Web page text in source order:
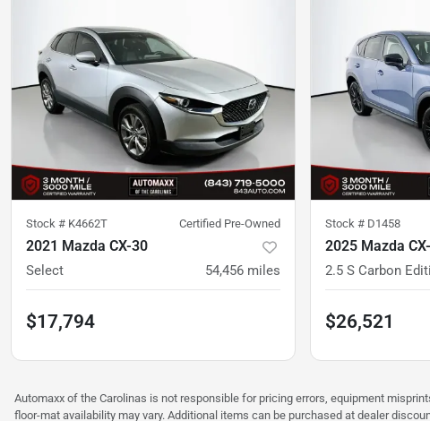
Stock # K4662T Certified Pre-Owned
2021 Mazda CX-30
Select 54,456 miles
$17,794
Stock # D1458
2025 Mazda
2.5 S Carbon
$26,521
Automaxx of the Carolinas is not responsible for pricing errors, equipment
floor-mat availability may vary. Additional items can be purchased at dealer